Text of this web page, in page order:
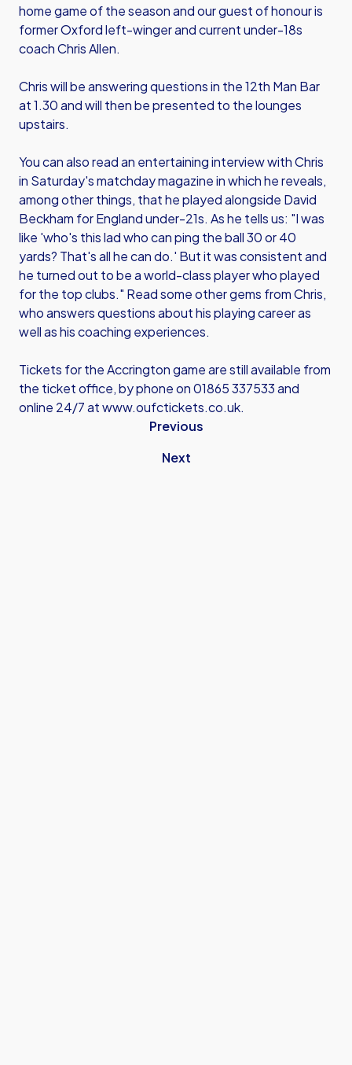
home game of the season and our guest of honour is
former Oxford left-winger and current under-18s
coach Chris Allen.
Chris will be answering questions in the 12th Man Bar
at 1.30 and will then be presented to the lounges
upstairs.
You can also read an entertaining interview with Chris
in Saturday's matchday magazine in which he reveals,
among other things, that he played alongside David
Beckham for England under-21s. As he tells us: "I was
like 'who's this lad who can ping the ball 30 or 40
yards? That's all he can do.' But it was consistent and
he turned out to be a world-class player who played
for the top clubs." Read some other gems from Chris,
who answers questions about his playing career as
well as his coaching experiences.
Tickets for the Accrington game are still available from
the ticket office, by phone on 01865 337533 and
online 24/7 atwww.oufctickets.co.uk.
Previous
Next